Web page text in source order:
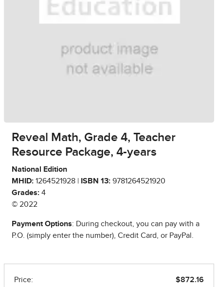
Reveal Math, Grade 4, Teacher
Resource Package, 4-years
National Edition
MHID: 1264521928 | ISBN 13: 9781264521920
Grades: 4
© 2022
Payment Options: During checkout, you can pay with a
P.O. (simply enter the number), Credit Card, or PayPal.